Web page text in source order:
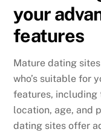
your
features
Mature dating
who’s suitable for
features,
location, age, and
dating sites offer